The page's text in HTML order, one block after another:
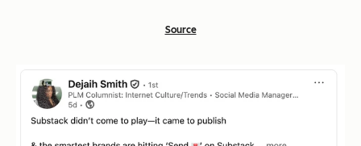
Source